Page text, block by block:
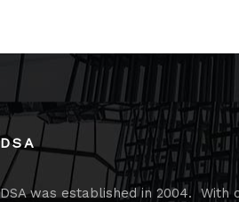
DSA
DSA was established in 2004.